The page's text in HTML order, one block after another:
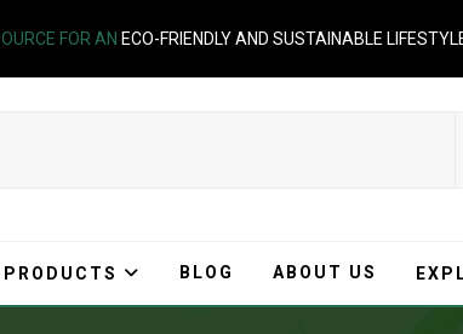
FOR AN ECO-FRIENDLY AND SUSTAINABLE
BLOG ABOUT US